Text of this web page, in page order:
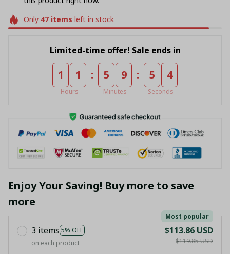
Only 47items left in stock
Limited-time offer! Sale ends in
1 1
Hours
: 5 9
Minutes
: 5 4
Seconds
Enjoy Your Saving! Buy more to save
more
3 items 5% OFF
Most popular
on each product
$113.86 USD
$119.85 USD